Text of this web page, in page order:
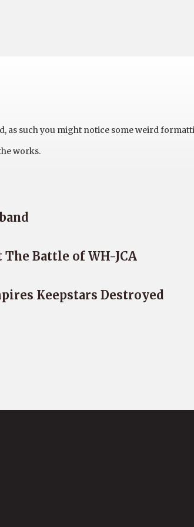
as such you might notice some weird
works.
Battle of WH-JCA
Keepstars Destroyed